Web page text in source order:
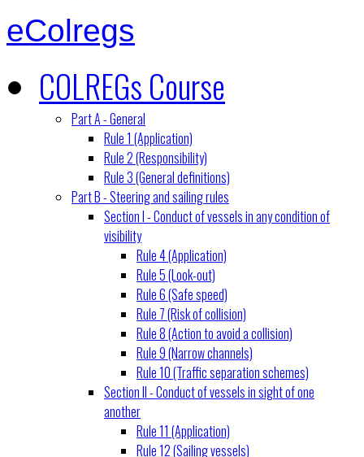
eColregs
COLREGs Course
Part A - General
Rule 1 (Application)
Rule 2 (Responsibility)
Rule 3 (General definitions)
Part B - Steering and sailing rules
Section I - Conduct of vessels in any condition of
visibility
Rule 4 (Application)
Rule 5 (Look-out)
Rule 6 (Safe speed)
Rule 7 (Risk of collision)
Rule 8 (Action to avoid a collision)
Rule 9 (Narrow channels)
Rule 10 (Traffic separation schemes)
Section II - Conduct of vessels in sight of one
another
Rule 11 (Application)
Rule 12 (Sailing vessels)